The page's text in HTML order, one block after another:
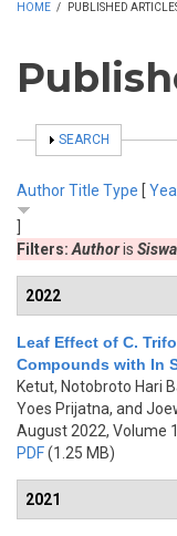
HOME / PUBLISHED
SHOW
SEARCH
AuthorTitle Type [
Filters: Authoris
2022
Leaf Effect of C.
Compounds with In
Ketut, Notobroto Hari
Yoes Prijatna, and
August 2022, Volume
PDF(1.25 MB)
2021